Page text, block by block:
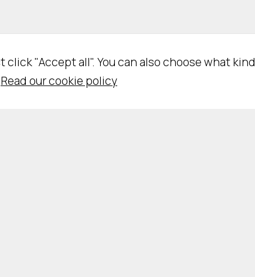
"Accept all". You can also choose what kind
Read our cookie policy